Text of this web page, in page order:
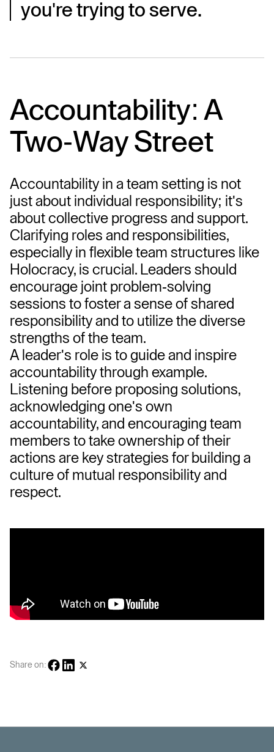
you're trying to serve.
Accountability: A
Two-Way Street
Accountability in a team setting is not
just about individual responsibility; it's
about collective progress and support.
Clarifying roles and responsibilities,
especially in flexible team structures like
Holocracy, is crucial. Leaders should
encourage joint problem-solving
sessions to foster a sense of shared
responsibility and to utilize the diverse
strengths of the team.
A leader's role is to guide and inspire
accountability through example.
Listening before proposing solutions,
acknowledging one's own
accountability, and encouraging team
members to take ownership of their
actions are key strategies for building a
culture of mutual responsibility and
respect.
Share on: